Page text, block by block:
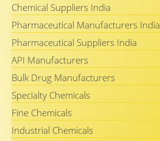
Chemical Suppliers India
Pharmaceutical Manufacturers India
Pharmaceutical Suppliers India
API Manufacturers
Bulk Drug Manufacturers
Specialty Chemicals
Fine Chemicals
Industrial Chemicals